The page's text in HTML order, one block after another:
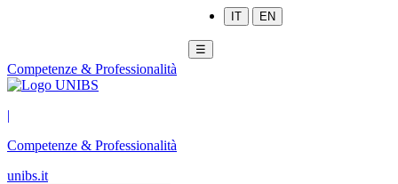
IT EN
☰
Competenze & Professionalità
|
Competenze & Professionalità
unibs.it